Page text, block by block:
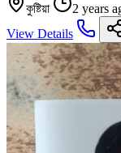
কুষ্টিয়া
2 years
View Details